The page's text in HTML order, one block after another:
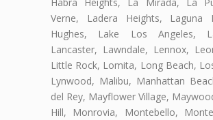
Verne, Ladera Heights, Laguna
Hughes, Lake Los Angeles,
Lancaster, Lawndale, Lennox,
Little Rock, Lomita, Long Beach,
Lynwood, Malibu, Manhattan
del Rey, Mayflower Village,
Hill, Monrovia, Montebello,